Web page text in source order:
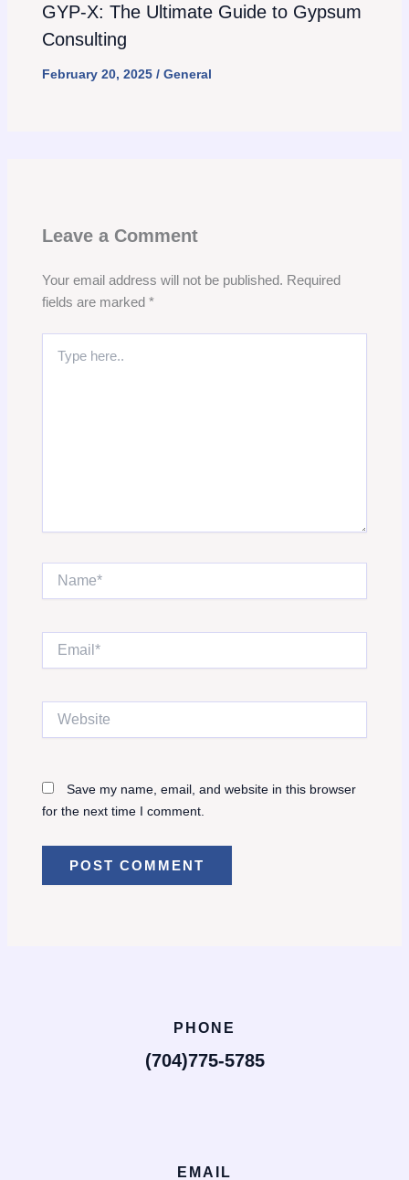
GYP-X: The Ultimate Guide to Gypsum
Consulting
February 20, 2025 / General
Leave a Comment
Your email address will not be published. Required
fields are marked *
here..
Website
Save my name, email, and website in this browser
for the next time I comment.
PHONE
(704)775-5785
EMAIL